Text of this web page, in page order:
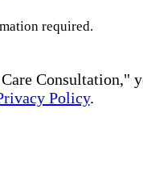
required.
Consultation,"
Policy.